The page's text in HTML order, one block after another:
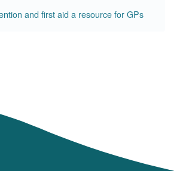
and first aid a resource for GPs